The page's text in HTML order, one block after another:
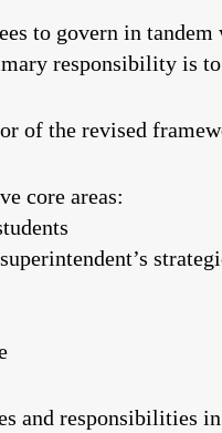
to govern in
responsibility is
of the revised
core areas:
and responsibilities